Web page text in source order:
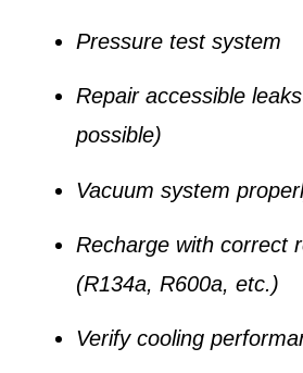
Pressure test system
Repair accessible
possible)
Vacuum system
Recharge with correct
(R134a, R600a, etc.)
Verify cooling